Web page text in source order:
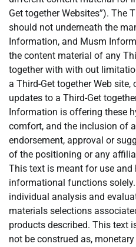
Get together Websites”). The
should not underneath the
Information, and Musm
the content material of any
together with with out
a Third-Get together Web
updates to a Third-Get
Information is offering these
comfort, and the inclusion of
endorsement, approval or
of the positioning or any
This text is meant for use and
informational functions
individual analysis and
materials selections
products described. This text
not be construed as,